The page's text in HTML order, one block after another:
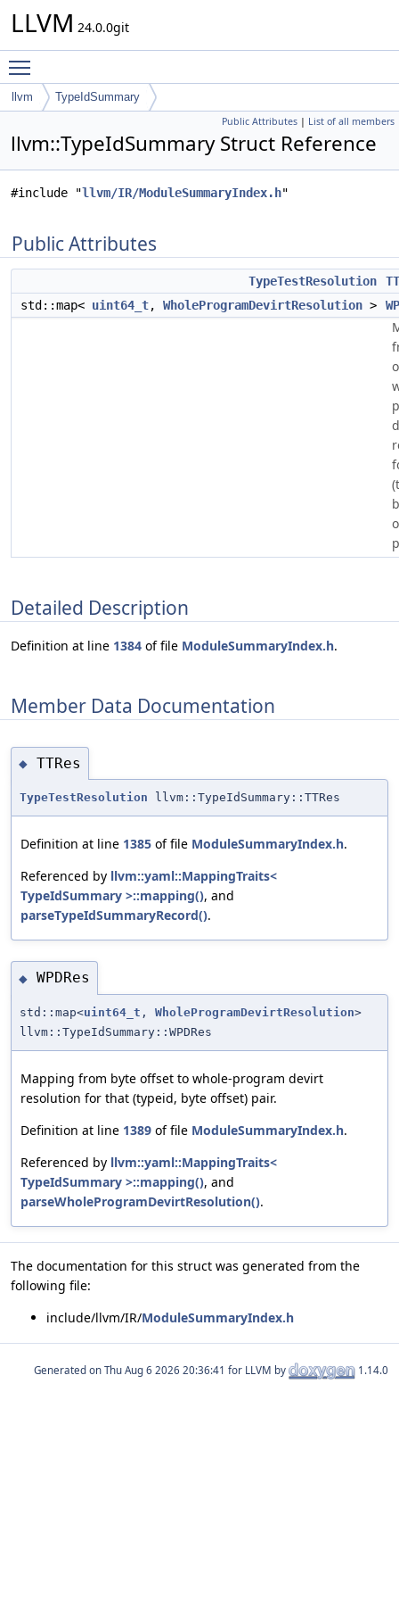
LLVM 24.0.0git
llvm TypeIdSummary
Public Attributes | List of all members
llvm::TypeIdSummary Struct Reference
#include "llvm/IR/ModuleSummaryIndex.h"
Public Attributes
TypeTestResolution
std::map< uint64_t, WholeProgramDevirtResolution >
Detailed Description
Definition at line 1384 of file ModuleSummaryIndex.h.
Member Data Documentation
◆ TTRes
TypeTestResolution llvm::TypeIdSummary::TTRes
Definition at line 1385 of file ModuleSummaryIndex.h.
Referenced by llvm::yaml::MappingTraits<
TypeIdSummary >::mapping(), and
parseTypeIdSummaryRecord().
◆ WPDRes
std::map<uint64_t , WholeProgramDevirtResolution>
llvm::TypeIdSummary::WPDRes
Mapping from byte offset to whole-program devirt
resolution for that (typeid, byte offset) pair.
Definition at line 1389 of file ModuleSummaryIndex.h.
Referenced by llvm::yaml::MappingTraits<
TypeIdSummary >::mapping(), and
parseWholeProgramDevirtResolution().
The documentation for this struct was generated from the
following file:
include/llvm/IR/ModuleSummaryIndex.h
Generated on for LLVM by 1.14.0